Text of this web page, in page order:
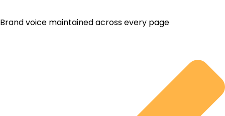
Brand voice maintained across every page